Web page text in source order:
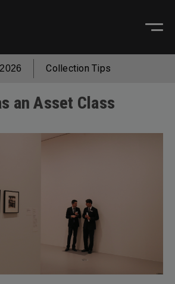
Collection Tips
an Asset Class